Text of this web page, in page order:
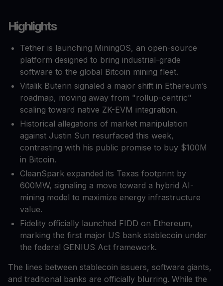
Highlights
Tether is launching MiningOS, an open-source
platform designed to bring industrial-grade
software to the global Bitcoin mining fleet.
Vitalik Buterin signaled a major shift in Ethereum’s
roadmap, moving away from "rollup-centric"
scaling toward native ZK-EVM integration.
Historical allegations of market manipulation
against Justin Sun resurfaced this week,
contrasting with his public promise to buy $100M
in Bitcoin.
CleanSpark expanded its Texas footprint by
600MW, signaling a move toward a hybrid AI-
mining model to maximize energy infrastructure
value.
Fidelity officially launched FIDD on Ethereum,
marking the first major US bank stablecoin under
the federal GENIUS Act framework.
The lines between stablecoin issuers, software giants,
and traditional banks are officially blurring. While the